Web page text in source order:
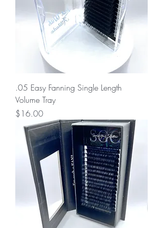
.05 Easy Fanning Single Length
Volume Tray
Price
$16.00